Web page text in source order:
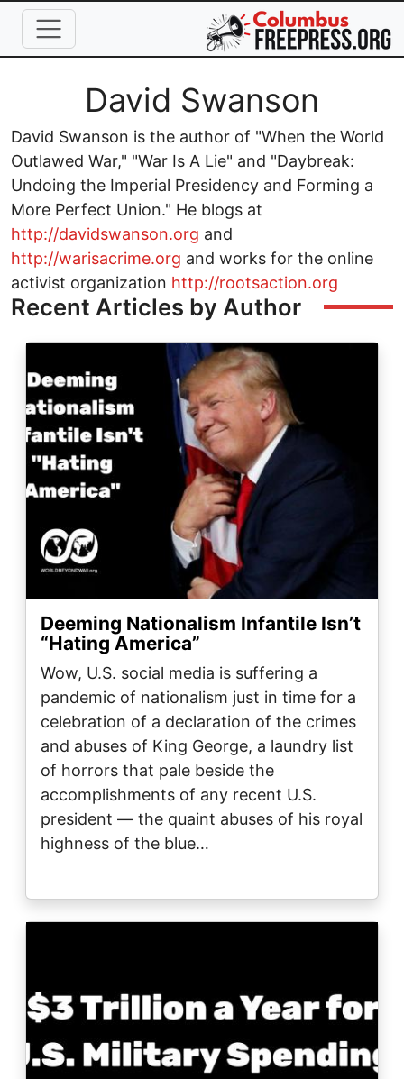
Skip to main content
Full Name
David Swanson
David Swanson is the author of "When the World
Outlawed War," "War Is A Lie" and "Daybreak:
Undoing the Imperial Presidency and Forming a
More Perfect Union." He blogs at
http://davidswanson.org and
http://warisacrime.org and works for the online
activist organization http://rootsaction.org
Recent Articles by Author
Deeming Nationalism Infantile Isn’t
“Hating America”
Wow, U.S. social media is suffering a
pandemic of nationalism just in time for a
celebration of a declaration of the crimes
and abuses of King George, a laundry list
of horrors that pale beside the
accomplishments of any recent U.S.
president — the quaint abuses of his royal
highness of the blue…